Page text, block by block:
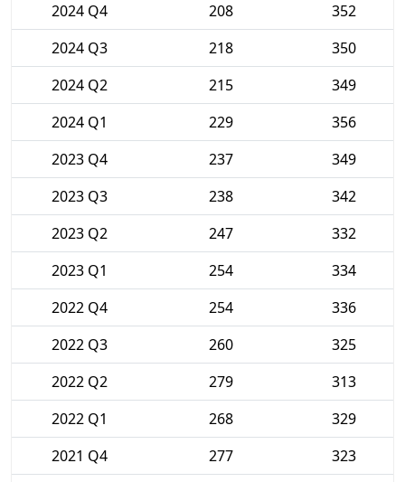
2024 Q4
208
352
2024 Q3
218
350
2024 Q2
215
349
2024 Q1
229
356
2023 Q4
237
349
2023 Q3
238
342
2023 Q2
247
332
2023 Q1
254
334
2022 Q4
254
336
2022 Q3
260
325
2022 Q2
279
313
2022 Q1
268
329
2021 Q4
277
323